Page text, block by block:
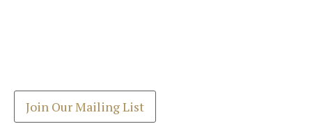
Join Our Mailing List